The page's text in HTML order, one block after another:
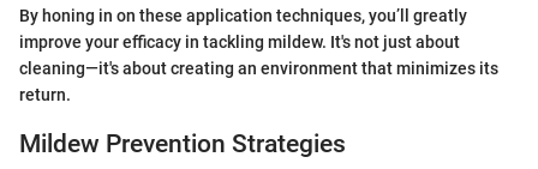
By honing in on these application techniques, you’ll greatly
improve your efficacy in tackling mildew. It's not just about
cleaning—it's about creating an environment that minimizes its
return.
Mildew Prevention Strategies